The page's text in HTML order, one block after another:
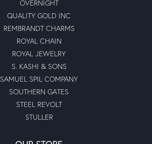
OVERNIGHT
QUALITY GOLD INC
REMBRANDT CHARMS
ROYAL CHAIN
ROYAL JEWELRY
S. KASHI & SONS
SAMUEL SPIL COMPANY
SOUTHERN GATES
STEEL REVOLT
STULLER